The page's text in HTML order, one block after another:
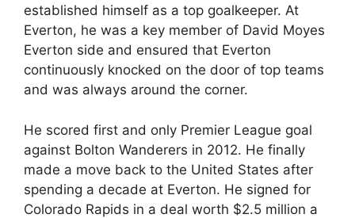
established himself as a top goalkeeper. At
Everton, he was a key member of David Moyes
Everton side and ensured that Everton
continuously knocked on the door of top teams
and was always around the corner.
He scored first and only Premier League goal
against Bolton Wanderers in 2012. He finally
made a move back to the United States after
spending a decade at Everton. He signed for
Colorado Rapids in a deal worth $2.5 million a